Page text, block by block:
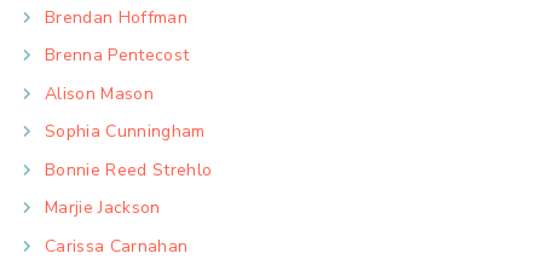
Brendan Hoffman
Brenna Pentecost
Alison Mason
Sophia Cunningham
Bonnie Reed Strehlo
Marjie Jackson
Carissa Carnahan